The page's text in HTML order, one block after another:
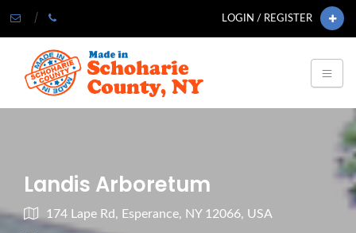
LOGIN / REGISTER
Landis Arboretum
174 Lape Rd, Esperance, NY 12066, USA